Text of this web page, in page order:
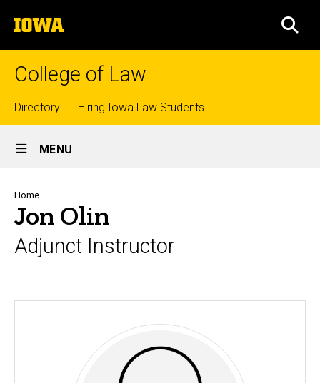
to
content
The
University
of
College of Law
Top
links
Directory Hiring Iowa Law Students
Site
Main
Navigation
MENU
Breadcrumb
Home
Jon Olin
Adjunct Instructor